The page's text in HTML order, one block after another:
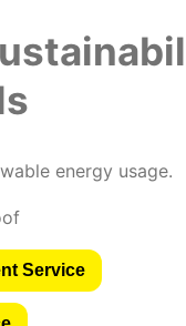
energy usage.
Service